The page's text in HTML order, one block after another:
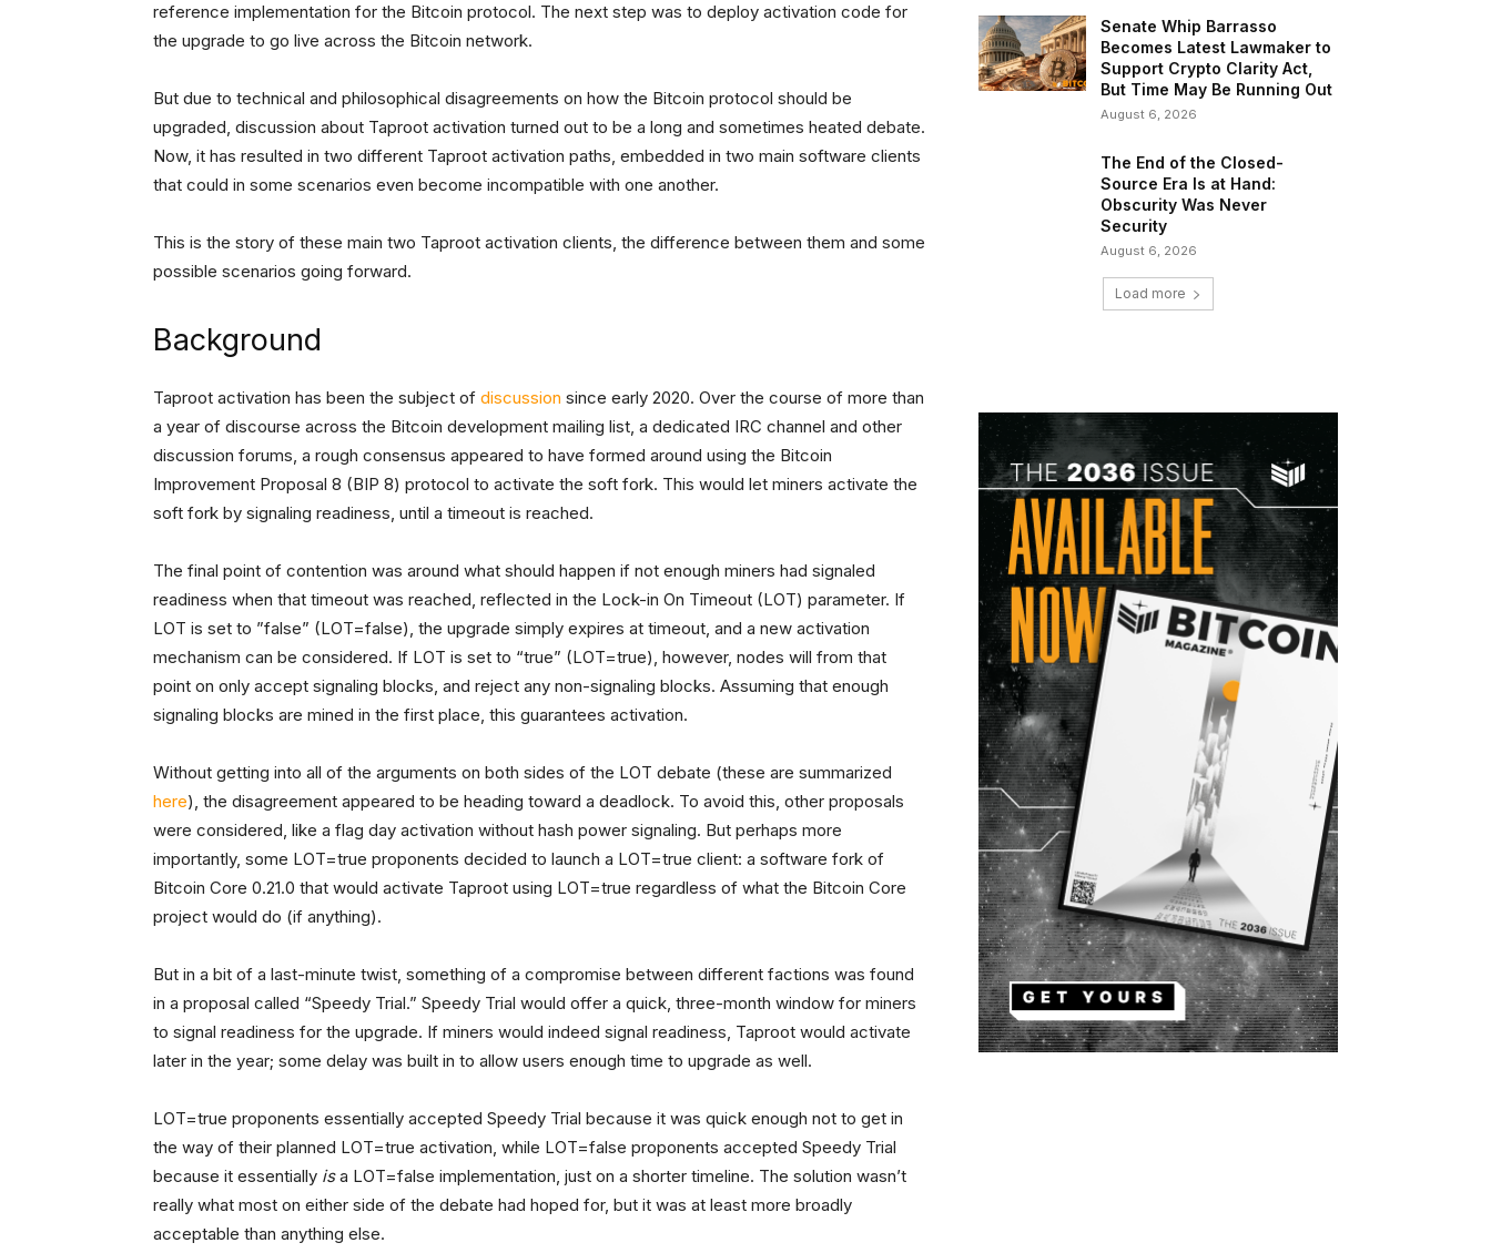
reference implementation for the Bitcoin protocol. The next step was to deploy activation code for
the upgrade to go live across the Bitcoin network.
But due to technical and philosophical disagreements on how the Bitcoin protocol should be
upgraded, discussion about Taproot activation turned out to be a long and sometimes heated debate.
Now, it has resulted in two different Taproot activation paths, embedded in two main software clients
that could in some scenarios even become incompatible with one another.
This is the story of these main two Taproot activation clients, the difference between them and some
possible scenarios going forward.
Background
Taproot activation has been the subject of discussion since early 2020. Over the course of more than
a year of discourse across the Bitcoin development mailing list, a dedicated IRC channel and other
discussion forums, a rough consensus appeared to have formed around using the Bitcoin
Improvement Proposal 8 (BIP 8) protocol to activate the soft fork. This would let miners activate the
soft fork by signaling readiness, until a timeout is reached.
The final point of contention was around what should happen if not enough miners had signaled
readiness when that timeout was reached, reflected in the Lock-in On Timeout (LOT) parameter. If
LOT is set to ”false” (LOT=false), the upgrade simply expires at timeout, and a new activation
mechanism can be considered. If LOT is set to “true” (LOT=true), however, nodes will from that
point on only accept signaling blocks, and reject any non-signaling blocks. Assuming that enough
signaling blocks are mined in the first place, this guarantees activation.
Without getting into all of the arguments on both sides of the LOT debate (these are summarized
here), the disagreement appeared to be heading toward a deadlock. To avoid this, other proposals
were considered, like a flag day activation without hash power signaling. But perhaps more
importantly, some LOT=true proponents decided to launch a LOT=true client: a software fork of
Bitcoin Core 0.21.0 that would activate Taproot using LOT=true regardless of what the Bitcoin Core
project would do (if anything).
But in a bit of a last-minute twist, something of a compromise between different factions was found
in a proposal called “Speedy Trial.” Speedy Trial would offer a quick, three-month window for miners
to signal readiness for the upgrade. If miners would indeed signal readiness, Taproot would activate
later in the year; some delay was built in to allow users enough time to upgrade as well.
LOT=true proponents essentially accepted Speedy Trial because it was quick enough not to get in
the way of their planned LOT=true activation, while LOT=false proponents accepted Speedy Trial
because it essentially isa LOT=false implementation, just on a shorter timeline. The solution wasn’t
really what most on either side of the debate had hoped for, but it was at least more broadly
acceptable than anything else.
Senate Whip Barrasso
Becomes Latest Lawmaker to
Support Crypto Clarity Act,
But Time May Be Running Out
August 6, 2026
The End of the Closed-
Source Era Is at Hand:
Obscurity Was Never
Security
August 6, 2026
Load more